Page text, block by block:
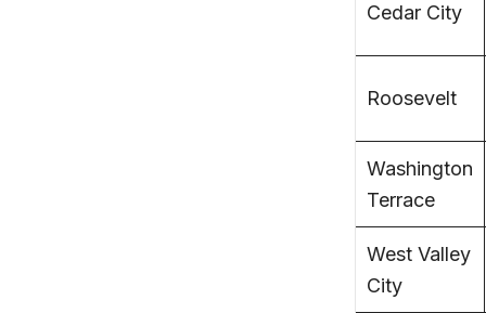
Cedar City
Roosevelt
Washington
Terrace
West Valley
City